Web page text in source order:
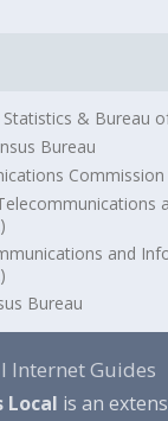
& Bureau
Bureau
Commission
and
Bureau
Internet Guides
Local is an